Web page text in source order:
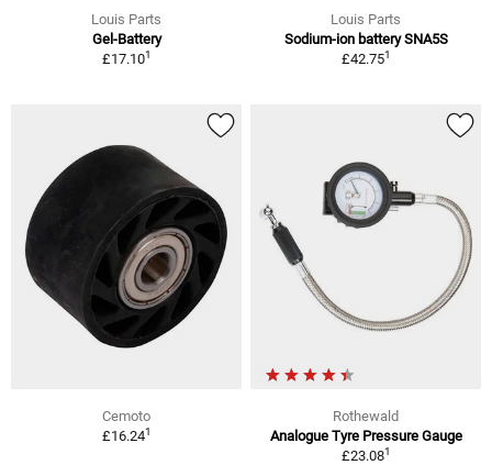
Louis Parts
Gel-Battery
£17.101
Louis Parts
Sodium-ion battery SNA5S
£42.751
Cemoto
£16.241
Rothewald
Analogue Tyre Pressure Gauge
£23.081